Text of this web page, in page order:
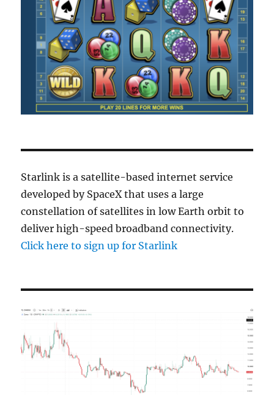
Starlink is a satellite-based internet service
developed by SpaceX that uses a large
constellation of satellites in low Earth orbit to
deliver high-speed broadband connectivity.
Click here to sign up for Starlink